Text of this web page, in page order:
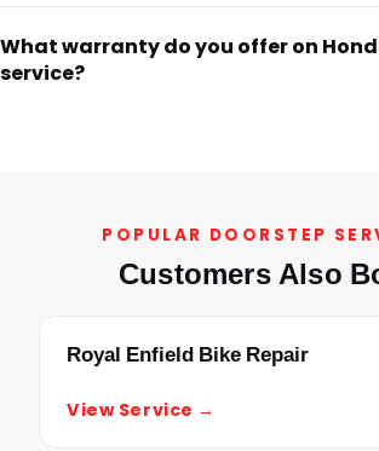
What warranty do you offer on
service?
POPULAR DOORSTEP
Customers Also
Royal Enfield Bike Repair
View Service →